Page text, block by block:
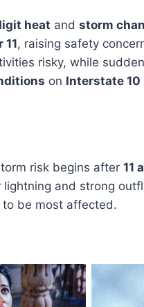
heat and storm
11, raising safety
risky, while
on Interstate 10
risk begins after 11
and strong
be most affected.